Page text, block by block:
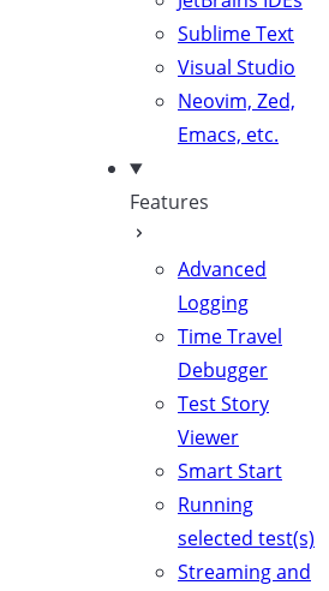
Sublime Text
Visual Studio
Neovim, Zed,
Emacs, etc.
Features
Advanced
Logging
Time Travel
Debugger
Test Story
Viewer
Smart Start
Running
selected test(s)
Streaming and